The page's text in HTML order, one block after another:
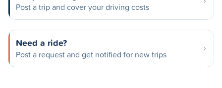
Post a trip and cover your driving costs
Need a ride?
Post a request and get notified for new trips